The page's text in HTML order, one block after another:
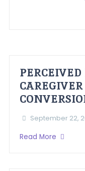
September 22,
Read More